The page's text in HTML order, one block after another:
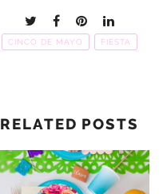
CINCO DE MAYO FIESTA
RELATED POSTS